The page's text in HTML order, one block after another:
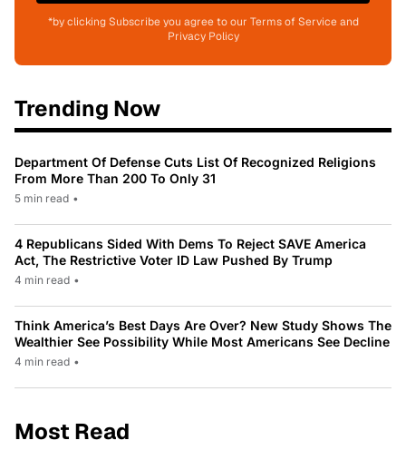
*by clicking Subscribe you agree to our Terms of Service and
Privacy Policy
Trending Now
Department Of Defense Cuts List Of Recognized Religions
From More Than 200 To Only 31
5 min read •
4 Republicans Sided With Dems To Reject SAVE America
Act, The Restrictive Voter ID Law Pushed By Trump
4 min read •
Think America’s Best Days Are Over? New Study Shows The
Wealthier See Possibility While Most Americans See Decline
4 min read •
Most Read